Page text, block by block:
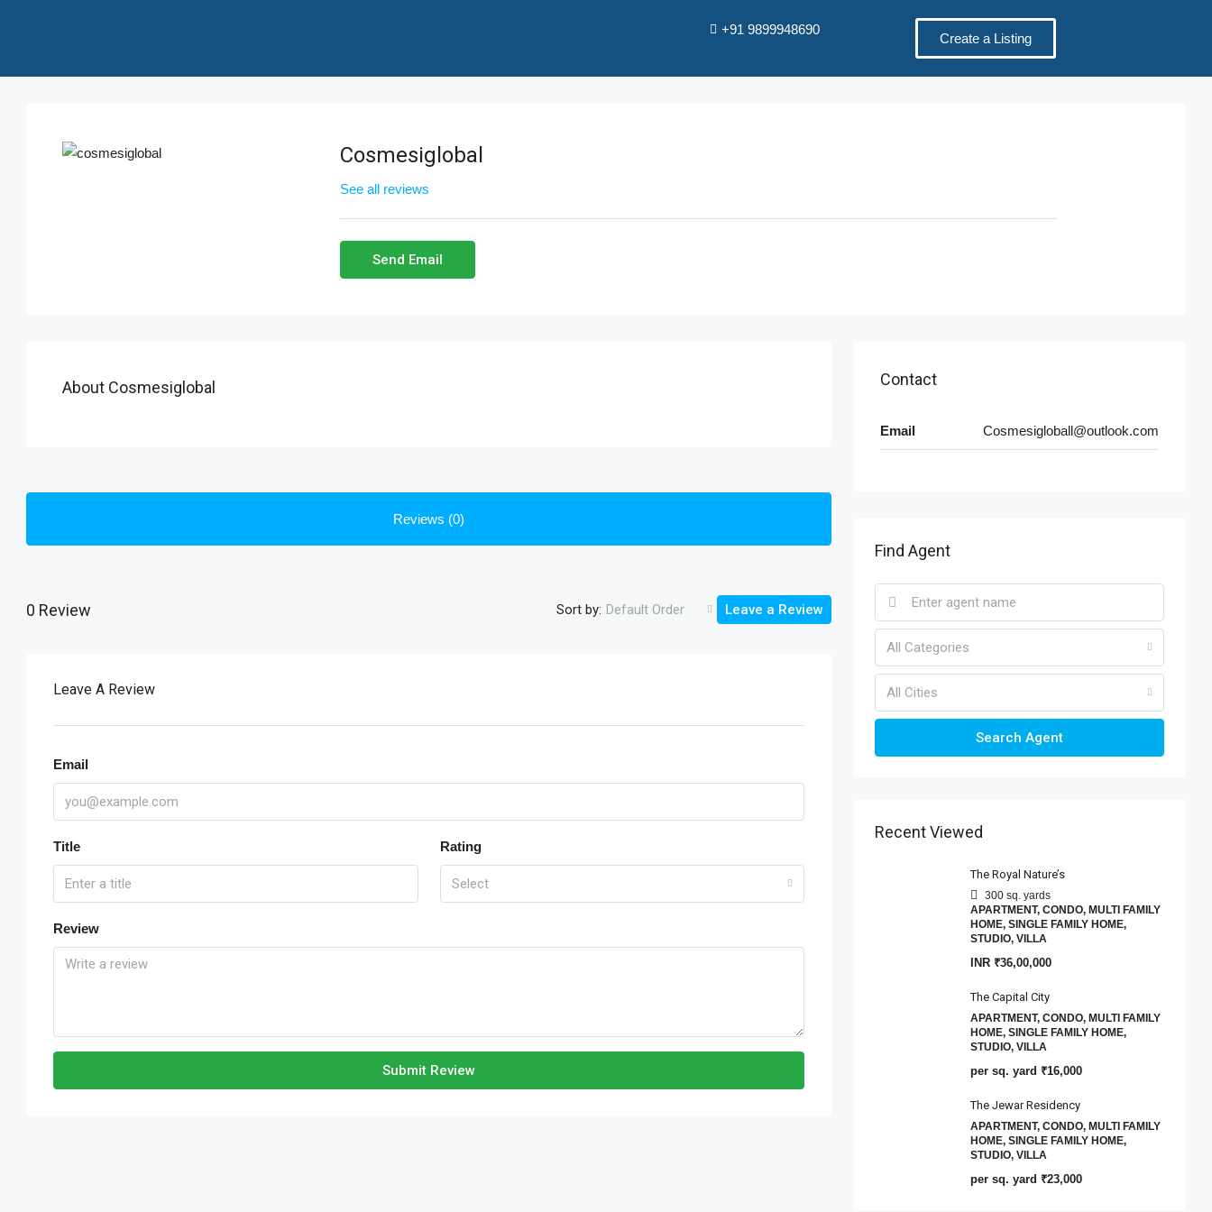
+91 9899948690
Create a Listing
Cosmesiglobal
See all reviews
Send Email
About Cosmesiglobal
Reviews (0)
0 Review Sort by: Default Order Leave a Review
Leave A Review
Email
Title Rating
Select
Review
Submit Review
Contact
Email Cosmesigloball@outlook.com
Find Agent
All Categories
All Cities
Search Agent
Recent Viewed
The Royal Nature’s
300 sq. yards
APARTMENT, CONDO, MULTI FAMILY
HOME, SINGLE FAMILY HOME,
STUDIO, VILLA
INR ₹36,00,000
The Capital City
APARTMENT, CONDO, MULTI FAMILY
HOME, SINGLE FAMILY HOME,
STUDIO, VILLA
per sq. yard ₹16,000
The Jewar Residency
APARTMENT, CONDO, MULTI FAMILY
HOME, SINGLE FAMILY HOME,
STUDIO, VILLA
per sq. yard ₹23,000